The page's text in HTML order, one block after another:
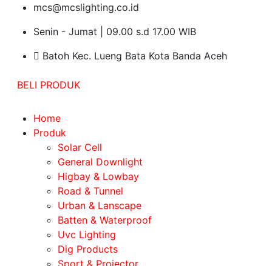
mcs@mcslighting.co.id
Senin - Jumat | 09.00 s.d 17.00 WIB
Batoh Kec. Lueng Bata Kota Banda Aceh
BELI PRODUK
Home
Produk
Solar Cell
General Downlight
Higbay & Lowbay
Road & Tunnel
Urban & Lanscape
Batten & Waterproof
Uvc Lighting
Dig Products
Sport & Projector